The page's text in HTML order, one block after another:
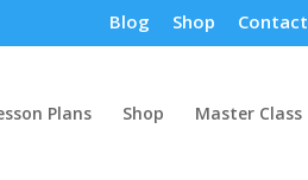
Blog Shop Contact
Plans Shop Master Class